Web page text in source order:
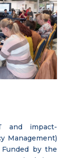
and impact-
Management)
by the